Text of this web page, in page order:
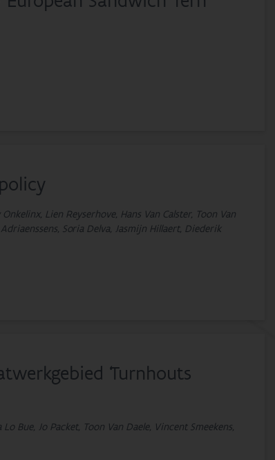
Lien Reyserhove, Hans Van Calster, Toon Van
Soria Delva, Jasmijn Hillaert, Diederik
‘Turnhouts
Bue, Jo Packet, Toon Van Daele, Vincent Smeekens,